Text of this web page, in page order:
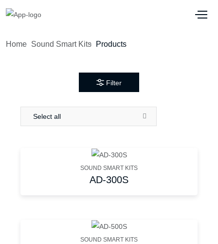
Home Sound Smart Kits Products
Filter
Select all
SOUND SMART KITS
AD-300S
SOUND SMART KITS